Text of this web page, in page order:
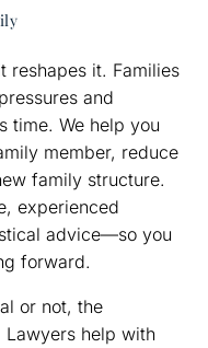
reshapes it. Families
and
time. We help you
member, reduce
family structure.
experienced
advice—so you
forward.
or not, the
help with